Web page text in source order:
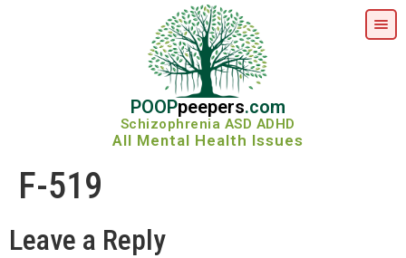
POOPpeepers.com
Schizophrenia ASD ADHD
All Mental Health Issues
F-519
Leave a Reply